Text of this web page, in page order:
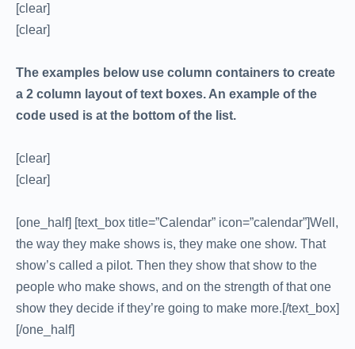
[clear]
[clear]
The examples below use column containers to create
a 2 column layout of text boxes. An example of the
code used is at the bottom of the list.
[clear]
[clear]
[one_half] [text_box title=”Calendar” icon=”calendar”]Well,
the way they make shows is, they make one show. That
show’s called a pilot. Then they show that show to the
people who make shows, and on the strength of that one
show they decide if they’re going to make more.[/text_box]
[/one_half]